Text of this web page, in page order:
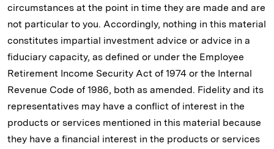
circumstances at the point in time they are made and are
not particular to you. Accordingly, nothing in this material
constitutes impartial investment advice or advice in a
fiduciary capacity, as defined or under the Employee
Retirement Income Security Act of 1974 or the Internal
Revenue Code of 1986, both as amended. Fidelity and its
representatives may have a conflict of interest in the
products or services mentioned in this material because
they have a financial interest in the products or services